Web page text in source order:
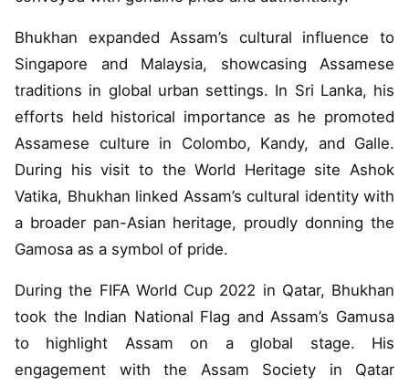
Bhukhan expanded Assam’s cultural influence to
Singapore and Malaysia, showcasing Assamese
traditions in global urban settings. In Sri Lanka, his
efforts held historical importance as he promoted
Assamese culture in Colombo, Kandy, and Galle.
During his visit to the World Heritage site Ashok
Vatika, Bhukhan linked Assam’s cultural identity with
a broader pan-Asian heritage, proudly donning the
Gamosa as a symbol of pride.
During the FIFA World Cup 2022 in Qatar, Bhukhan
took the Indian National Flag and Assam’s Gamusa
to highlight Assam on a global stage. His
engagement with the Assam Society in Qatar